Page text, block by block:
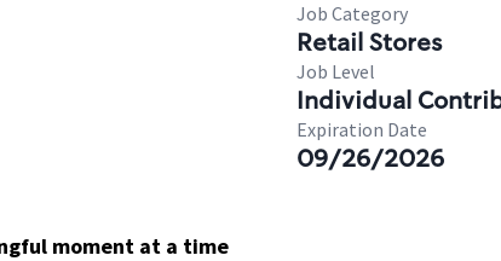
Job Category
Retail Stores
Job Level
Individual
Expiration Date
09/26/2026
moment at a time